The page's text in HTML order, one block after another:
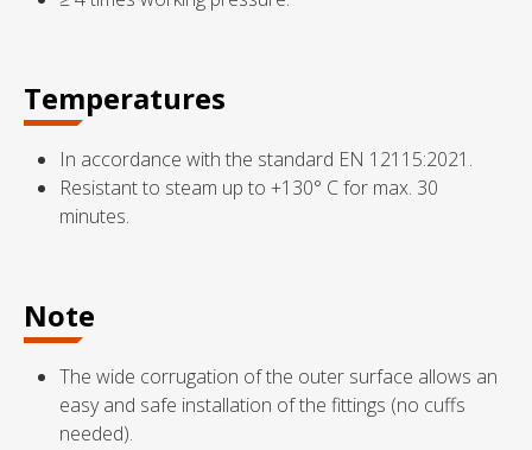
Temperatures
In accordance with the standard EN 12115:2021.
Resistant to steam up to +130° C for max. 30
minutes.
Note
The wide corrugation of the outer surface allows an
easy and safe installation of the fittings (no cuffs
needed).